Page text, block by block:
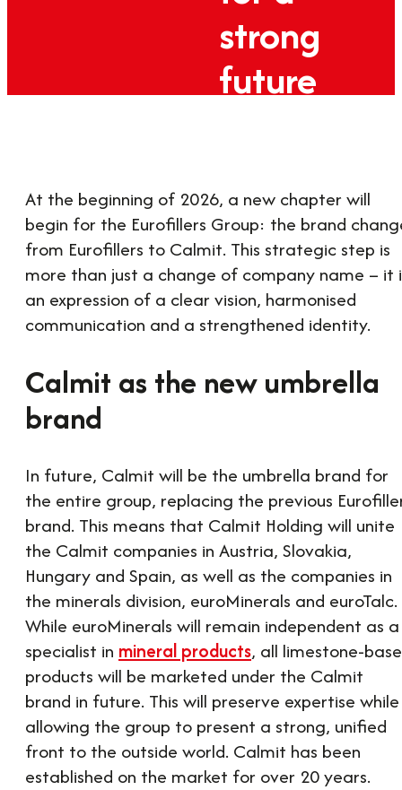
strong
future
At the beginning of 2026, a new chapter will
begin for the Eurofillers Group: the brand
from Eurofillers to Calmit. This strategic step is
more than just a change of company name – it
an expression of a clear vision, harmonised
communication and a strengthened identity.
Calmit as the new umbrella
brand
In future, Calmit will be the umbrella brand for
the entire group, replacing the previous
brand. This means that Calmit Holding will unite
the Calmit companies in Austria, Slovakia,
Hungary and Spain, as well as the companies in
the minerals division, euroMinerals and euroTalc.
While euroMinerals will remain independent as a
specialist in mineral products, all limestone-
products will be marketed under the Calmit
brand in future. This will preserve expertise while
allowing the group to present a strong, unified
front to the outside world. Calmit has been
established on the market for over 20 years.